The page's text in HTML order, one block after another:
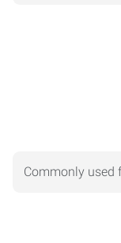
Commonly used